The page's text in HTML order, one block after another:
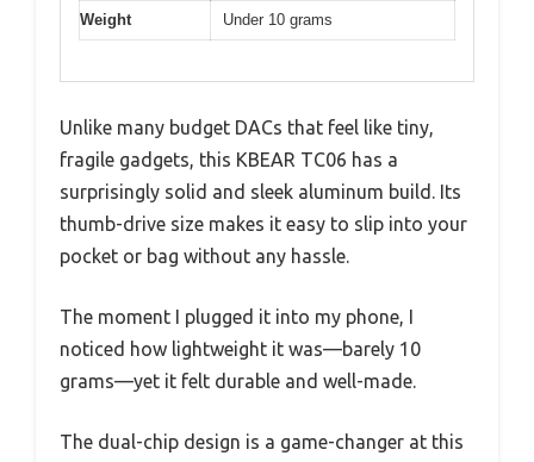
Weight Under 10 grams
Unlike many budget DACs that feel like tiny,
fragile gadgets, this KBEAR TC06 has a
surprisingly solid and sleek aluminum build. Its
thumb-drive size makes it easy to slip into your
pocket or bag without any hassle.
The moment I plugged it into my phone, I
noticed how lightweight it was—barely 10
grams—yet it felt durable and well-made.
The dual-chip design is a game-changer at this